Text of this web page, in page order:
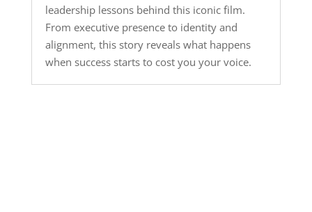
leadership lessons behind this iconic film.
From executive presence to identity and
alignment, this story reveals what happens
when success starts to cost you your voice.